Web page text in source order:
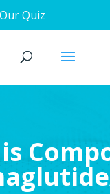
Quiz